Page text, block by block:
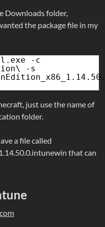
Downloads folder,
the package file in my
-c
-s
just use the name of
folder.
a file called
that can